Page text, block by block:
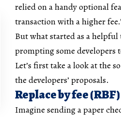
relied on a handy optional
transaction with a higher
But what started as a
prompting some developers
Let’s first take a look at the
the developers’ proposals.
Replace by fee
Imagine sending a paper